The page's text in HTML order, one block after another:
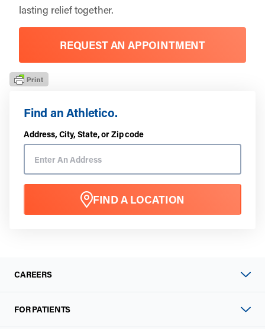
Find an Athletico.
Address, City, State, or Zip code
FIND A LOCATION
lasting relief together.
REQUEST AN APPOINTMENT
CAREERS
FOR PATIENTS